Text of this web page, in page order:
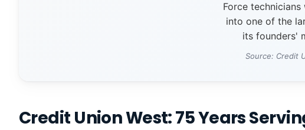
Force
into one of the
its founders'
Source: Credit
Credit Union West: 75 Years